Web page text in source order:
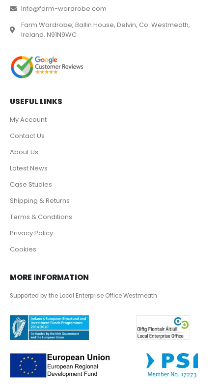
Info@farm-wardrobe.com
Farm Wardrobe, Ballin House, Delvin, Co. Westmeath,
Ireland. N91N9WC
USEFUL LINKS
My Account
Contact Us
About Us
Latest News
Case Studies
Shipping & Returns
Terms & Conditions
Privacy Policy
Cookies
MORE INFORMATION
Supported by the Local Enterprise Office Westmeath